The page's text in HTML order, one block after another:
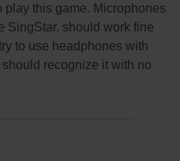
this game. Microphones
SingStar, should work fine
to use headphones with
recognize it with no